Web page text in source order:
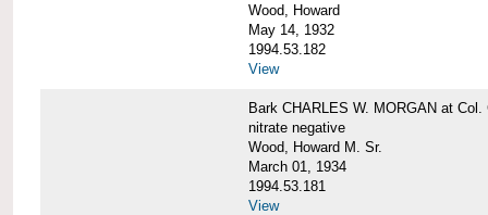
Wood, Howard
May 14, 1932
1994.53.182
View
Bark CHARLES W. MORGAN at
nitrate negative
Wood, Howard M. Sr.
March 01, 1934
1994.53.181
View